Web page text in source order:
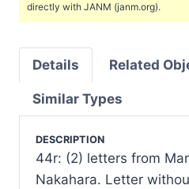
directly with JANM (janm.org).
Details Related
Similar Types
DESCRIPTION
44r: (2) letters from
Nakahara. Letter